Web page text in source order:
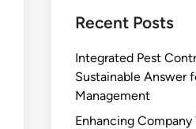
Recent Posts
Integrated Pest
Sustainable Answer
Management
Enhancing